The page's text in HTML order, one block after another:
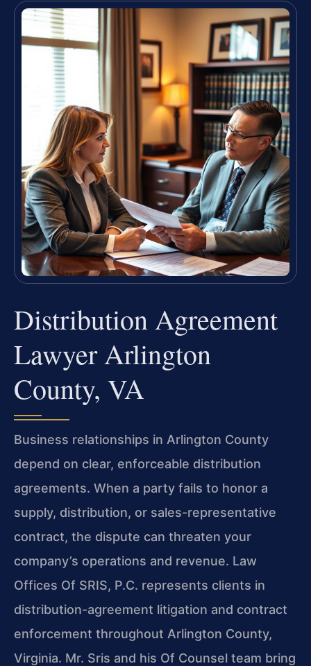
Distribution Agreement
Lawyer Arlington
County, VA
Business relationships in Arlington County
depend on clear, enforceable distribution
agreements. When a party fails to honor a
supply, distribution, or sales-representative
contract, the dispute can threaten your
company’s operations and revenue. Law
Offices Of SRIS, P.C. represents clients in
distribution-agreement litigation and contract
enforcement throughout Arlington County,
Virginia. Mr. Sris and his Of Counsel team bring